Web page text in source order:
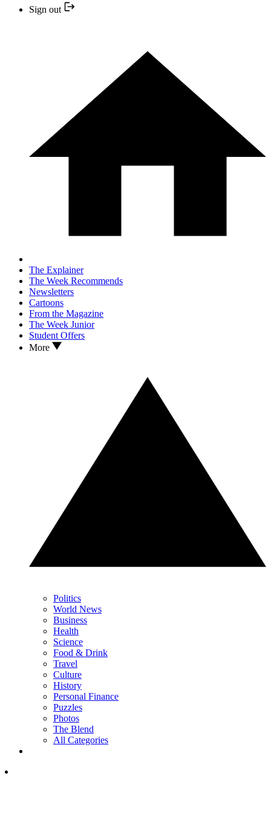
Sign out
The Explainer
The Week Recommends
Newsletters
Cartoons
From the Magazine
The Week Junior
Student Offers
More
Politics
World News
Business
Health
Science
Food & Drink
Travel
Culture
History
Personal Finance
Puzzles
Photos
The Blend
All Categories